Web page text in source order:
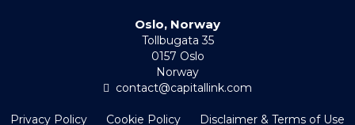
Oslo, Norway
Tollbugata 35
0157 Oslo
Norway
contact@capitallink.com
Privacy Policy Cookie Policy Disclaimer & Terms of Use